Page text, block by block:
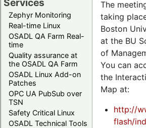
Zephyr Monitoring
Real-time Linux
OSADL QA Farm Real-
time
Quality assurance at
the OSADL QA Farm
OSADL Linux Add-on
Patches
OPC UA PubSub over
TSN
Safety Critical Linux
OSADL Technical Tools
The
taking
Boston
at the BU
of
You can
the
Map at:
http://
flash/